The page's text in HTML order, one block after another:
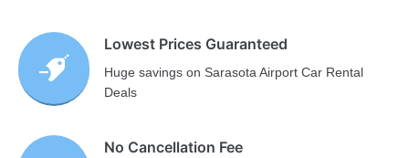
Lowest Prices Guaranteed
Huge savings on Sarasota Airport Car Rental
Deals
No Cancellation Fee